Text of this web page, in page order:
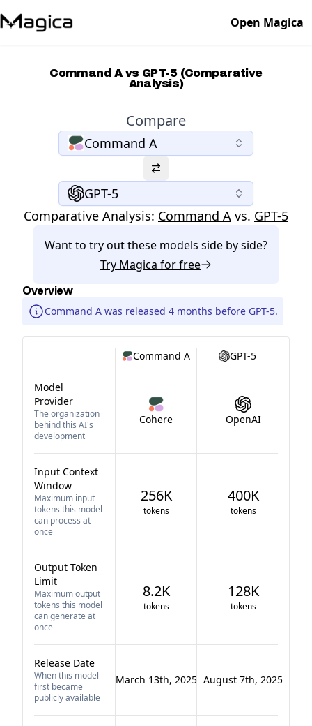
Open Magica
Command A vs GPT-5 (Comparative
Analysis)
Compare
Command A
GPT-5
Comparative Analysis: Command A vs. GPT-5
Want to try out these models side by side?
Try Magica for free
Overview
Command A was released 4 months before GPT-5.
Command A GPT-5
Model
Provider
The organization
behind this AI's
development
Cohere OpenAI
Input Context
Window
Maximum input
tokens this model
can process at
once
256K
tokens
400K
tokens
Output Token
Limit
Maximum output
tokens this model
can generate at
once
8.2K
tokens
128K
tokens
Release Date
When this model
first became
publicly available
March 13th, 2025 August 7th, 2025